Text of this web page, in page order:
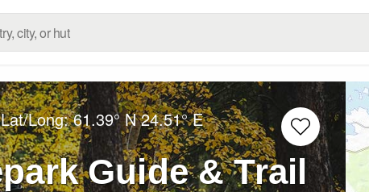
Long:61.39° N 24.51° E
Guide & Trail